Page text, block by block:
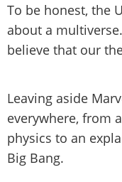
To be honest, the
about a
believe that our
Leaving aside
everywhere, from
physics to an
Big Bang.